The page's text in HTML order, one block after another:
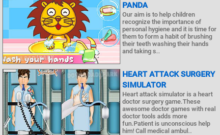
PANDA
Our aim is to help children
recognize the importance of
personal hygiene and it is time for
them to form a habit of brushing
their teeth washing their hands
and taking s..
HEART ATTACK SURGERY
SIMULATOR
Heart attack simulator is a heart
doctor surgery game.These
awesome doctor games with real
doctor tools adds more
fun.Patient is unconscious help
him! Call medical ambul..